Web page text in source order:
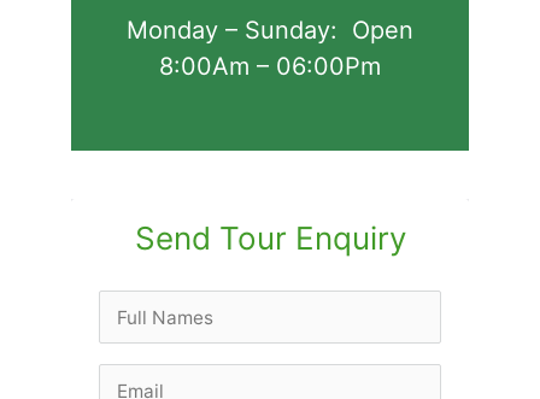
Monday – Sunday: Open
8:00Am – 06:00Pm
Send Tour Enquiry